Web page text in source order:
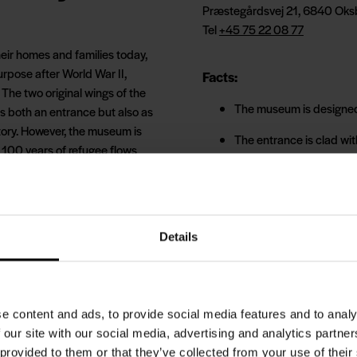
Details
content and ads, to provide social media features and to
site with our social media, advertising and analytics
to them or that they’ve collected from your use of
homes and families today,
after World War II,
two original wings of the
both an entrance but also as
However, the museum is
years of refugee flows
an extraordinary
in time with a tour
by an audio-guided tour.
kitchen, school,
of the time.
will also regularly
Præstegårdsvej 21, 6840
Tel+45 75 22 08 77
Facts:
The museum is
The entrance is clad
110 rafters support
80,000 yellow bricks
FLUGT is 20 minutes
Tickets must be
Buy your ticket here